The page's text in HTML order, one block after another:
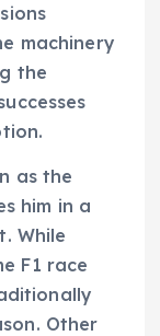
machinery
the
as the
him in a
While
F1 race
Other